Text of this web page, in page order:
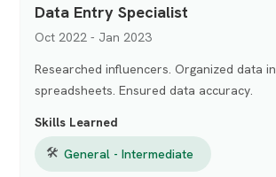
Data Entry Specialist
Oct 2022 - Jan 2023
Researched influencers. Organized data in
spreadsheets. Ensured data accuracy.
Skills Learned
🛠 General - Intermediate